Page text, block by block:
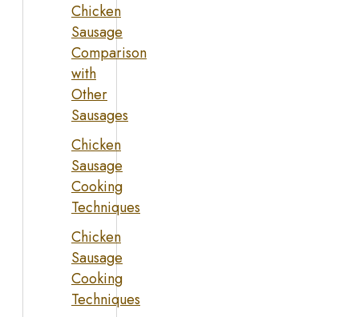
Chicken
Sausage
Comparison
with
Other
Sausages
Chicken
Sausage
Cooking
Techniques
Chicken
Sausage
Cooking
Techniques